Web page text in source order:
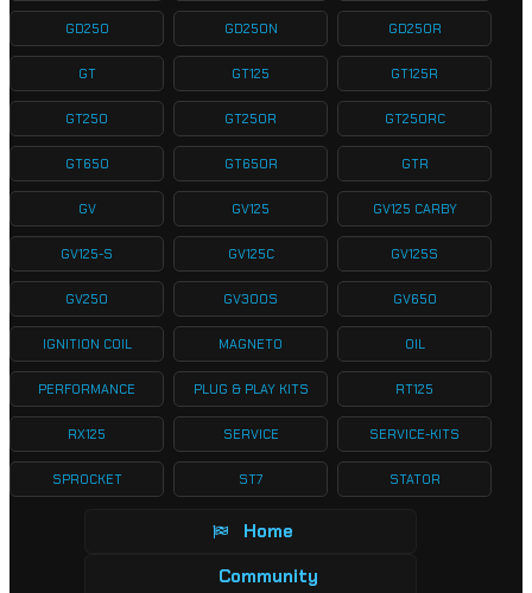
GD250 GD250N GD250R
GT GT125 GT125R
GT250 GT250R GT250RC
GT650 GT650R GTR
GV GV125 GV125 CARBY
GV125-S GV125C GV125S
GV250 GV300S GV650
IGNITION COIL MAGNETO OIL
PERFORMANCE PLUG & PLAY KITS RT125
RX125 SERVICE SERVICE-KITS
SPROCKET ST7 STATOR
Home
Community